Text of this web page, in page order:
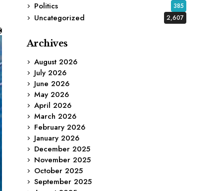
Politics 385
Uncategorized 2,607
Archives
August 2026
July 2026
June 2026
May 2026
April 2026
March 2026
February 2026
January 2026
December 2025
November 2025
October 2025
September 2025